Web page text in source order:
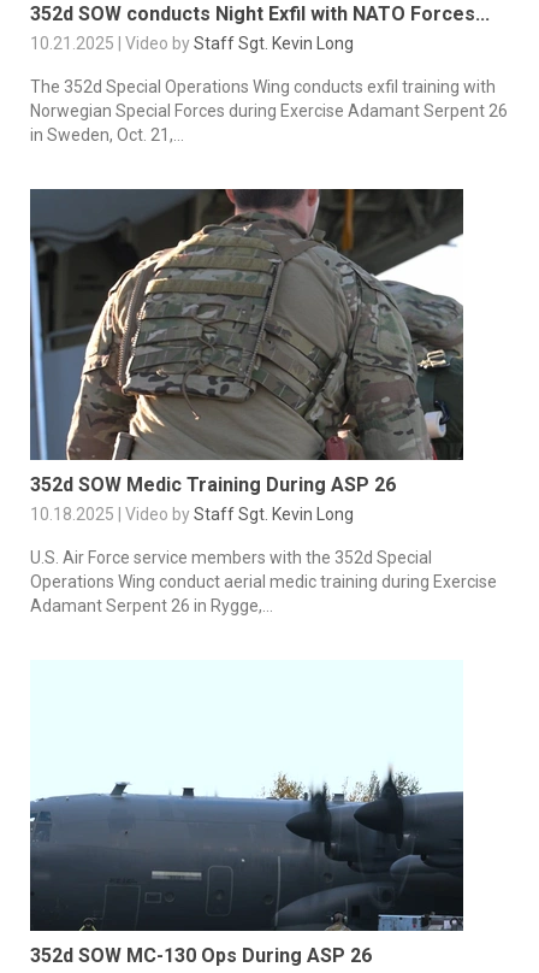
352d SOW conducts Night Exfil with NATO Forces...
10.21.2025 | Video byStaff Sgt. Kevin Long
The 352d Special Operations Wing conducts exfil training with
Norwegian Special Forces during Exercise Adamant Serpent 26
in Sweden, Oct. 21,...
352d SOW Medic Training During ASP 26
10.18.2025 | Video byStaff Sgt. Kevin Long
U.S. Air Force service members with the 352d Special
Operations Wing conduct aerial medic training during Exercise
Adamant Serpent 26 in Rygge,...
352d SOW MC-130 Ops During ASP 26